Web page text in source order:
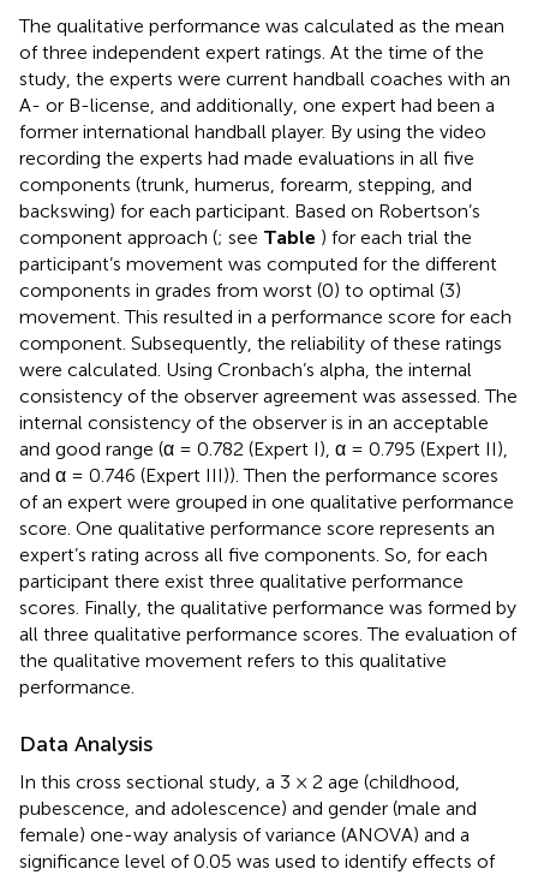
The qualitative performance was calculated as the mean
of three independent expert ratings. At the time of the
study, the experts were current handball coaches with an
A- or B-license, and additionally, one expert had been a
former international handball player. By using the video
recording the experts had made evaluations in all five
components (trunk, humerus, forearm, stepping, and
backswing) for each participant. Based on Robertson’s
component approach (; see Table ) for each trial the
participant’s movement was computed for the different
components in grades from worst (0) to optimal (3)
movement. This resulted in a performance score for each
component. Subsequently, the reliability of these ratings
were calculated. Using Cronbach’s alpha, the internal
consistency of the observer agreement was assessed. The
internal consistency of the observer is in an acceptable
and good range (α = 0.782 (Expert I), α = 0.795 (Expert II),
and α = 0.746 (Expert III)). Then the performance scores
of an expert were grouped in one qualitative performance
score. One qualitative performance score represents an
expert’s rating across all five components. So, for each
participant there exist three qualitative performance
scores. Finally, the qualitative performance was formed by
all three qualitative performance scores. The evaluation of
the qualitative movement refers to this qualitative
performance.
Data Analysis
In this cross sectional study, a 3 × 2 age (childhood,
pubescence, and adolescence) and gender (male and
female) one-way analysis of variance (ANOVA) and a
significance level of 0.05 was used to identify effects of